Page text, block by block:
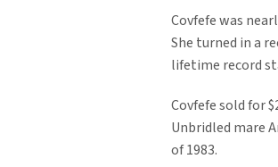
Covfefe was
She turned in a
lifetime record
Covfefe sold for
Unbridled mare
of 1983.